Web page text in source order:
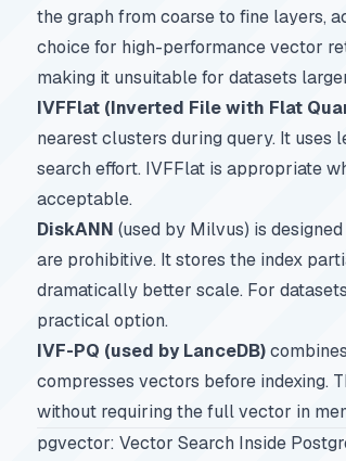
the graph from coarse to fine layers,
choice for high-performance vector
making it unsuitable for datasets
IVFFlat (Inverted File with Flat
nearest clusters during query. It
search effort. IVFFlat is appropriate
acceptable.
DiskANN (used by Milvus) is
are prohibitive. It stores the index
dramatically better scale. For
practical option.
IVF-PQ (used by LanceDB)
compresses vectors before indexing.
without requiring the full vector in
pgvector: Vector Search Inside